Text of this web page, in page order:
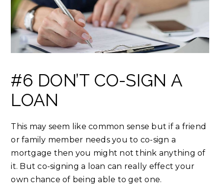
#6 DON’T CO-SIGN A
LOAN
This may seem like common sense but if a friend
or family member needs you to co-sign a
mortgage then you might not think anything of
it. But co-signing a loan can really effect your
own chance of being able to get one.